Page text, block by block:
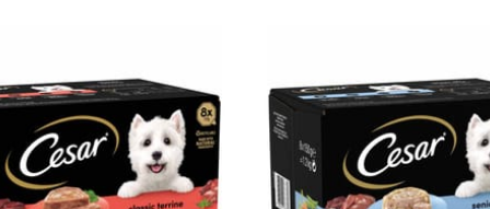
0.5
81.4
and Animal Derivatives (in the Chunk* 84%, including
of Vegetable origin, Vegetables (including a mix